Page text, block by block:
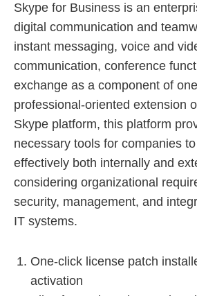
Skype for Business is an
digital communication and
instant messaging, voice and
communication, conference
exchange as a component of
professional-oriented extension
Skype platform, this platform
necessary tools for companies
effectively both internally and
considering organizational
security, management, and
IT systems.
One-click license patch
activation